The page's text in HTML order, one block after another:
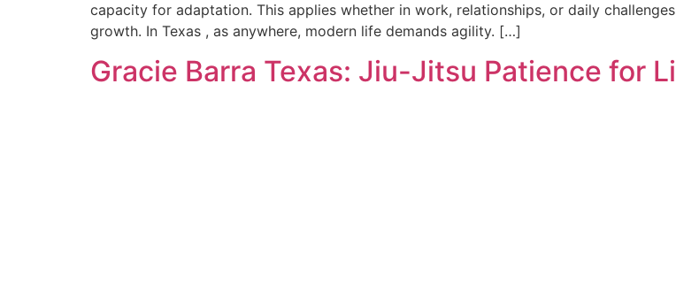
capacity for adaptation. This applies whether in work, relationships, or daily
growth. In Texas , as anywhere, modern life demands agility. […]
Gracie Barra Texas: Jiu-Jitsu Patience for